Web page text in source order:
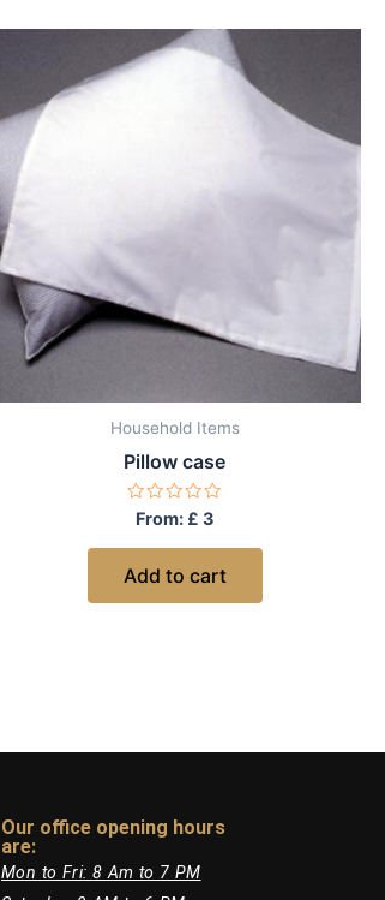
Household Items
Pillow case
Rated
0
out
5
From: £ 3
Add to cart
Our office opening hours
are:​
Mon to Fri: 8 Am to 7 PM